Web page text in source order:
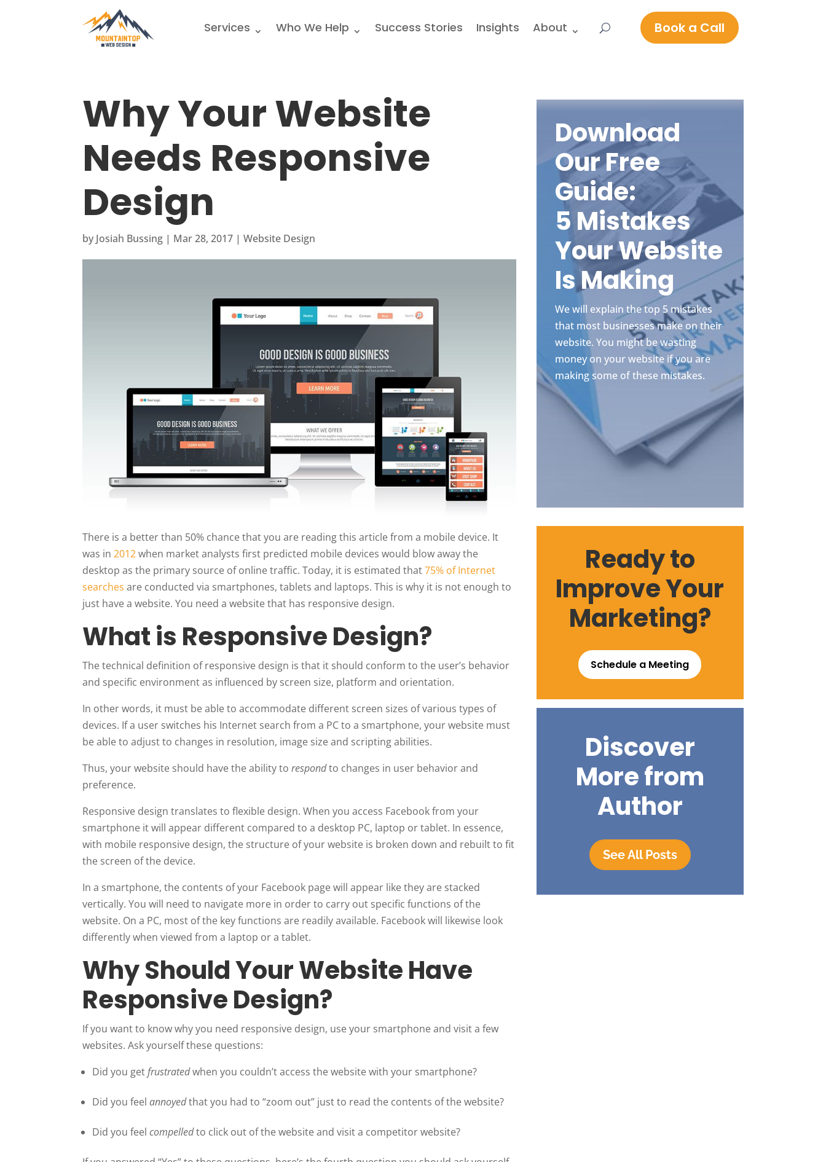
Services Who We Help Success Stories Insights About Book a Call
Why Your Website
Needs Responsive
Design
by Josiah Bussing | Mar 28, 2017 |Website Design
There is a better than 50% chance that you are reading this article from a mobile device. It
was in2012when market analysts first predicted mobile devices would blow away the
desktop as the primary source of online traffic. Today, it is estimated that75% of Internet
searches are conducted via smartphones, tablets and laptops. This is why it is not enough to
just have a website. You need a website that has responsive design.
What is Responsive Design?
The technical definition of responsive design is that it should conform to the user’s behavior
and specific environment as influenced by screen size, platform and orientation.
In other words, it must be able to accommodate different screen sizes of various types of
devices. If a user switches his Internet search from a PC to a smartphone, your website must
be able to adjust to changes in resolution, image size and scripting abilities.
Thus, your website should have the ability torespondto changes in user behavior and
preference.
Responsive design translates to flexible design. When you access Facebook from your
smartphone it will appear different compared to a desktop PC, laptop or tablet. In essence,
with mobile responsive design, the structure of your website is broken down and rebuilt to fit
the screen of the device.
In a smartphone, the contents of your Facebook page will appear like they are stacked
vertically. You will need to navigate more in order to carry out specific functions of the
website. On a PC, most of the key functions are readily available. Facebook will likewise look
differently when viewed from a laptop or a tablet.
Why Should Your Website Have
Responsive Design?
If you want to know why you need responsive design, use your smartphone and visit a few
websites. Ask yourself these questions:
Did you getfrustratedwhen you couldn’t access the website with your smartphone?
Did you feelannoyedthat you had to “zoom out” just to read the contents of the website?
Did you feelcompelledto click out of the website and visit a competitor website?
Download
Our Free
Guide:
5 Mistakes
Your Website
Is Making
We will explain the top 5 mistakes
that most businesses make on their
website. You might be wasting
money on your website if you are
making some of these mistakes.
Ready to
Improve Your
Marketing?
Schedule a Meeting
Discover
More from
Author
See All Posts